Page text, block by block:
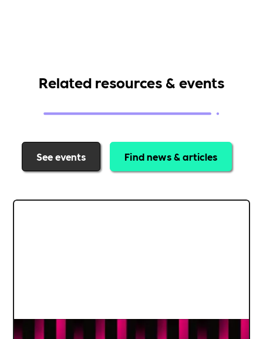
Related resources & events
See events Find news & articles